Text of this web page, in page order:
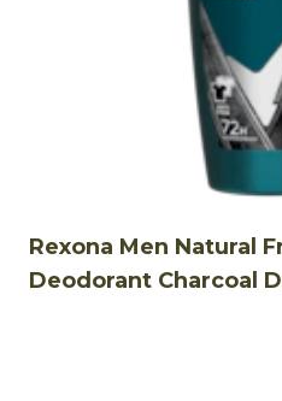
Rexona Men Natural
Deodorant Charcoal